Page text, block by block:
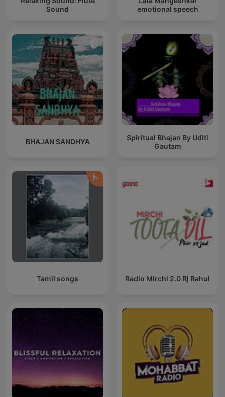
Sound
emotional speech
BHAJAN SANDHYA
Spiritual Bhajan By Uditi
Gautam
Tamil songs Radio Mirchi 2.0 Rj Rahul